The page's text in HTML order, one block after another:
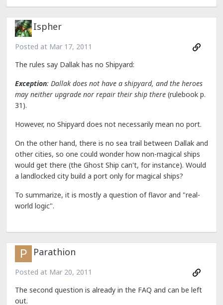
Ispher
Posted at Mar 17, 2011
The rules say Dallak has no Shipyard:
Exception: Dallak does not have a shipyard, and the heroes
may neither upgrade nor repair their ship there (rulebook p.
31).
However, no Shipyard does not necessarily mean no port.
On the other hand, there is no sea trail between Dallak and
other cities, so one could wonder how non-magical ships
would get there (the Ghost Ship can't, for instance). Would
a landlocked city build a port only for magical ships?
To summarize, it is mostly a question of flavor and "real-
world logic".
Parathion
Posted at Mar 20, 2011
The second question is already in the FAQ and can be left
out.